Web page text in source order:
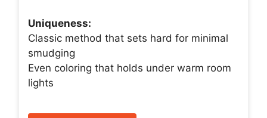
Uniqueness:
Classic method that sets hard for minimal
smudging
Even coloring that holds under warm room
lights